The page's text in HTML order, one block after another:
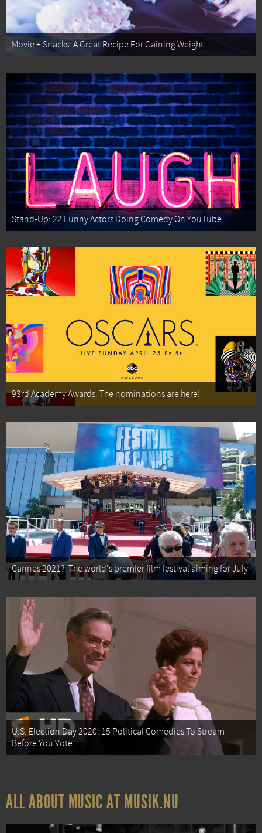
Movie + Snacks: A Great Recipe For Gaining Weight
Stand-Up: 22 Funny Actors Doing Comedy On YouTube
93rd Academy Awards: The nominations are here!
Cannes 2021?: The world's premier film festival aiming for July
U.S. Election Day 2020: 15 Political Comedies To Stream
Before You Vote
ALL ABOUT MUSIC AT MUSIK.NU